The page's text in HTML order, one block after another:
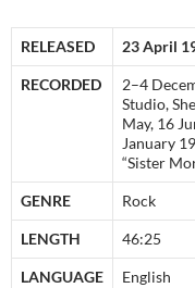
RELEASED 23 April
RECORDED
2–4
Studio,
May, 16
January
“Sister
GENRE Rock
LENGTH 46:25
LANGUAGE English